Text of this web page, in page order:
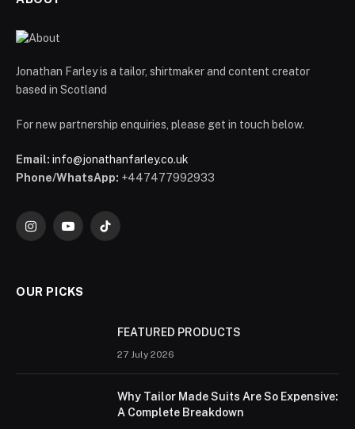
Jonathan Farley is a tailor, shirtmaker and content creator
based in Scotland
For new partnership enquiries, please get in touch below.
Email: info@jonathanfarley.co.uk
Phone/WhatsApp: +447477992933
InstagramYouTubeTikTok
OUR PICKS
FEATURED PRODUCTS
27 July 2026
Why Tailor Made Suits Are So Expensive:
A Complete Breakdown